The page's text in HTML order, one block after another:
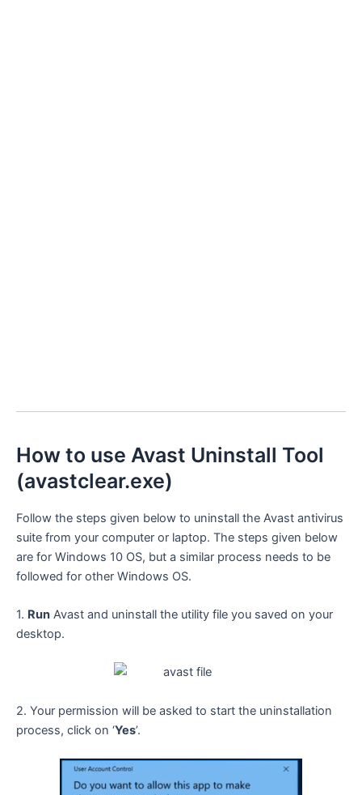
How to use Avast Uninstall Tool
(avastclear.exe)
Follow the steps given below to uninstall the Avast antivirus
suite from your computer or laptop. The steps given below
are for Windows 10 OS, but a similar process needs to be
followed for other Windows OS.
1. Run Avast and uninstall the utility file you saved on your
desktop.
2. Your permission will be asked to start the uninstallation
process, click on ‘Yes’.